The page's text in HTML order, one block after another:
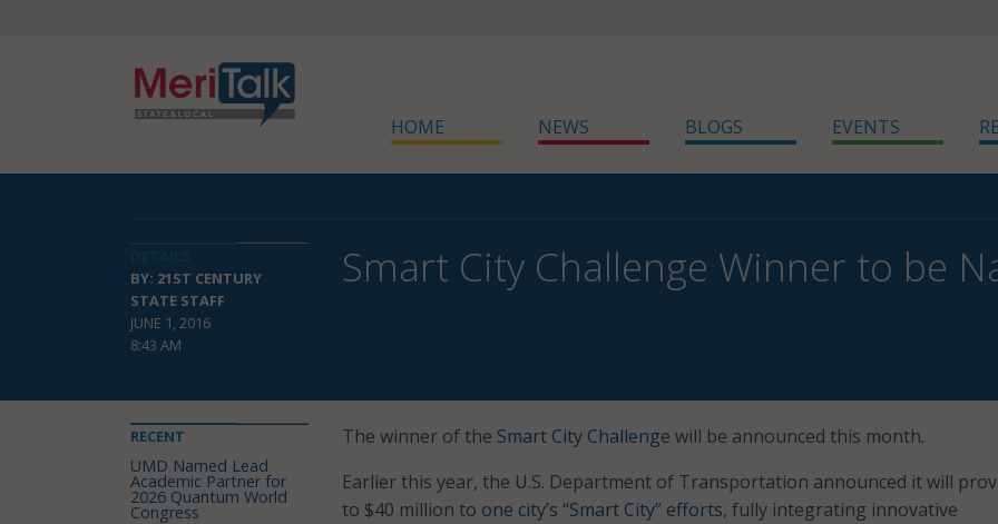
HOME NEWS BLOGS EVENTS
BY: 21ST CENTURY
STATE STAFF
JUNE 1, 2016
8:43 AM
Smart City Challenge Winner to be
The winner of the Smart City Challenge will be announced this month.
Earlier this year, the U.S. Department of Transportation announced it will
to $40 million to one city’s “Smart City” efforts, fully integrating innovative
RECENT
UMD Named Lead
Academic Partner for
2026 Quantum World
Congress